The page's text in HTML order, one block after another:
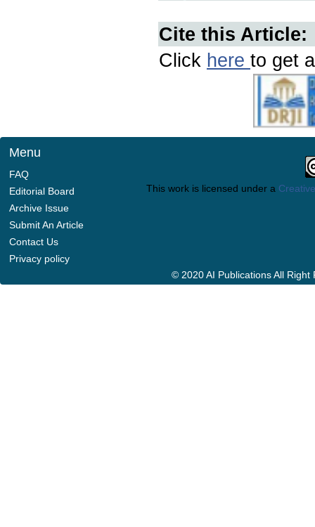
Cite this Article:
Click here to get
Menu
FAQ
Editorial Board
Archive Issue
Submit An Article
Contact Us
Privacy policy
This work is licensed under a
© 2020 AI Publications All